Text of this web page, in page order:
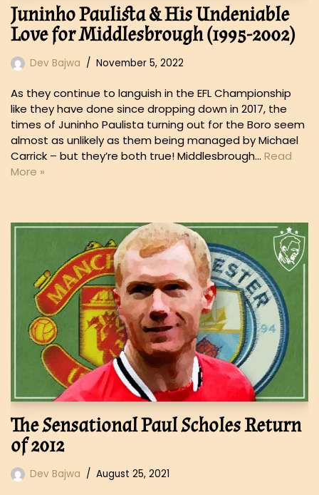
Juninho Paulista & His Undeniable
Love for Middlesbrough (1995-2002)
Dev Bajwa November 5, 2022
As they continue to languish in the EFL Championship
like they have done since dropping down in 2017, the
times of Juninho Paulista turning out for the Boro seem
almost as unlikely as them being managed by Michael
Carrick – but they’re both true! Middlesbrough… Read
More »
The Sensational Paul Scholes Return
of 2012
Dev Bajwa August 25, 2021